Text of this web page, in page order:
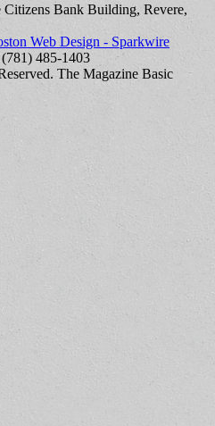
Bank Building, Revere,
Web Design - Sparkwire
485-1403
The Magazine Basic